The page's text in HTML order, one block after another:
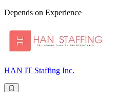
Depends on Experience
HAN IT Staffing Inc.